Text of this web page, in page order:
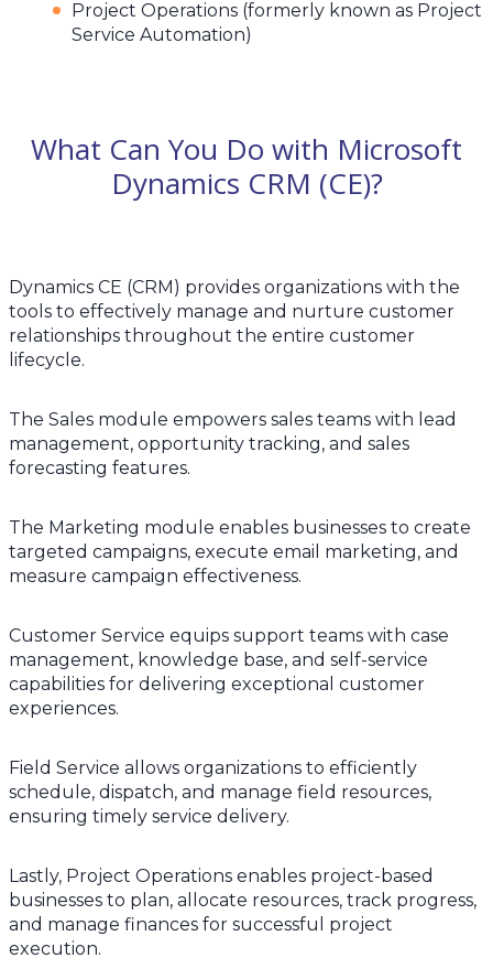
Project Operations (formerly known as Project
Service Automation)
What Can You Do with Microsoft
Dynamics CRM (CE)?
Dynamics CE (CRM) provides organizations with the
tools to effectively manage and nurture customer
relationships throughout the entire customer
lifecycle.
The Sales module empowers sales teams with lead
management, opportunity tracking, and sales
forecasting features.
The Marketing module enables businesses to create
targeted campaigns, execute email marketing, and
measure campaign effectiveness.
Customer Service equips support teams with case
management, knowledge base, and self-service
capabilities for delivering exceptional customer
experiences.
Field Service allows organizations to efficiently
schedule, dispatch, and manage field resources,
ensuring timely service delivery.
Lastly, Project Operations enables project-based
businesses to plan, allocate resources, track progress,
and manage finances for successful project
execution.